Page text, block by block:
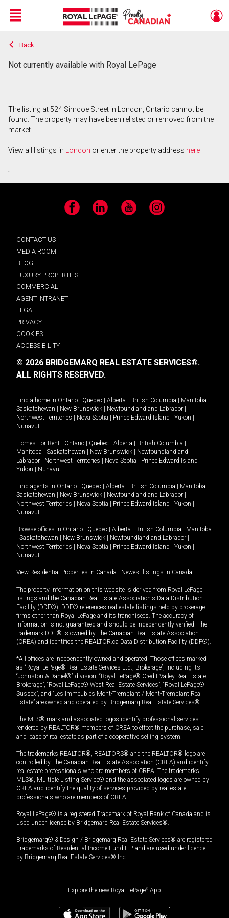
Live
En Direct
Menu
Back
Not currently available with Royal LePage
The listing at 524 Simcoe Street in London, Ontario cannot be
found. The property may have been relisted or removed from the
market.
View all listings in London or enter the property address here
.
Facebook LinkedIn YouTube Instagram
CONTACT US
MEDIA ROOM
BLOG
LUXURY PROPERTIES
COMMERCIAL
AGENT INTRANET
LEGAL
PRIVACY
COOKIES
ACCESSIBILITY
© 2026 BRIDGEMARQ REAL ESTATE SERVICES®.
ALL RIGHTS RESERVED.
Find a home in Ontario Quebec Alberta British Columbia Manitoba
Saskatchewan
New Brunswick Newfoundland and Labrador
Northwest Territories
Nova Scotia Prince Edward Island Yukon
Nunavut.
Homes For Rent - Ontario Quebec Alberta British Columbia
Manitoba
Saskatchewan New Brunswick
Newfoundland and
Labrador
Northwest Territories Nova Scotia Prince Edward Island
Yukon
Nunavut.
Find agents in Ontario Quebec Alberta British Columbia Manitoba
Saskatchewan
New Brunswick Newfoundland and Labrador
Northwest Territories
Nova Scotia Prince Edward Island Yukon
Nunavut
Browse offices in Ontario Quebec Alberta British Columbia
Manitoba
Saskatchewan New Brunswick Newfoundland and Labrador
Northwest Territories
Nova Scotia Prince Edward Island Yukon
Nunavut
View Residential Properties in Canada Newest listings in Canada
The property information on this website is derived from Royal LePage
listings and the Canadian Real Estate Association's Data Distribution
Facility (DDF®). DDF® references real estate listings held by brokerage
firms other than Royal LePage and its franchisees. The accuracy of
information is not guaranteed and should be independently verified. The
trademark DDF® is owned by The Canadian Real Estate Association
(CREA) and identifies the REALTOR.ca Data Distribution Facility (DDF®).
*All offices are independently owned and operated. Those offices marked
as “Royal LePage® Real Estate Services Ltd., Brokerage”, including its
“Johnston & Daniel®” division, “Royal LePage® Credit Valley Real Estate,
Brokerage”, “Royal LePage® West Real Estate Services”, “Royal LePage®
Sussex”, and “Les Immeubles Mont-Tremblant / Mont-Tremblant Real
Estate” are owned and operated by Bridgemarq Real Estate Services®.
The MLS® mark and associated logos identify professional services
rendered by REALTOR® members of CREA to effect the purchase, sale
and lease of real estate as part of a cooperative selling system.
The trademarks REALTOR®, REALTORS® and the REALTOR® logo are
controlled by The Canadian Real Estate Association (CREA) and identify
real estate professionals who are members of CREA. The trademarks
MLS®, Multiple Listing Service® and the associated logos are owned by
CREA and identify the quality of services provided by real estate
professionals who are members of CREA.
Royal LePage® is a registered Trademark of Royal Bank of Canada and is
used under license by Bridgemarq Real Estate Services®.
Bridgemarq® & Design / Bridgemarq Real Estate Services® are registered
Trademarks of Residential Income Fund L.P. and are used under licence
by Bridgemarq Real Estate Services® Inc.
Explore the new Royal LePage® App